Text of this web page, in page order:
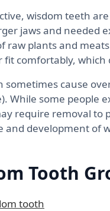
wisdom teeth
jaws and needed
raw plants and
comfortably, which
sometimes cause
While some people
require removal to
development of
Tooth
tooth